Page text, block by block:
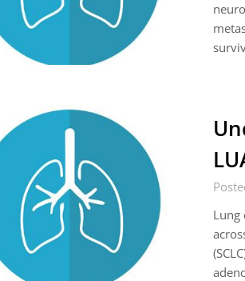
Lung